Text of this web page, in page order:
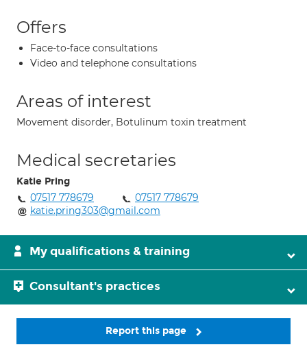
Offers
Face-to-face consultations
Video and telephone consultations
Areas of interest
Movement disorder, Botulinum toxin treatment
Medical secretaries
Katie Pring
07517 778679
07517 778679
katie.pring303@gmail.com
My qualifications & training
Consultant's practices
Report this page